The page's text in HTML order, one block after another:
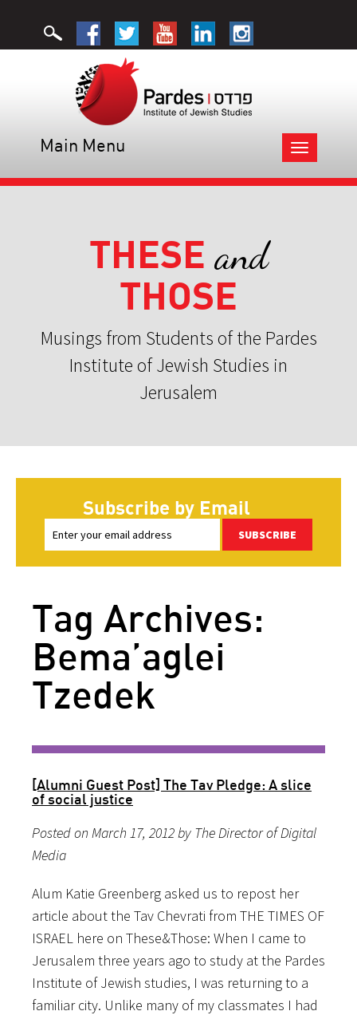
Toggle
navigation
Main Menu
THESE and
THOSE
Musings from Students of the Pardes
Institute of Jewish Studies in
Jerusalem
Subscribe by Email
SUBSCRIBE
Tag Archives:
Bema’aglei
Tzedek
[Alumni Guest Post] The Tav Pledge: A slice
of social justice
Posted on March 17, 2012 by The Director of Digital
Media
Alum Katie Greenberg asked us to repost her
article about the Tav Chevrati from THE TIMES OF
ISRAEL here on These&Those: When I came to
Jerusalem three years ago to study at the Pardes
Institute of Jewish studies, I was returning to a
familiar city. Unlike many of my classmates I had